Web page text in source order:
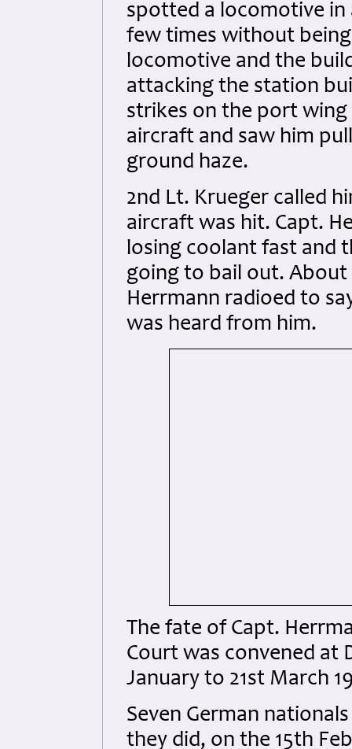
spotted a locomotive
few times without
locomotive and the
attacking the station
strikes on the port wing
aircraft and saw him
ground haze.
2nd Lt. Krueger called
aircraft was hit. Capt.
losing coolant fast and
going to bail out. About
Herrmann radioed to
was heard from him.
The fate of Capt.
Court was convened at
January to 21st March
Seven German
they did, on the 15th